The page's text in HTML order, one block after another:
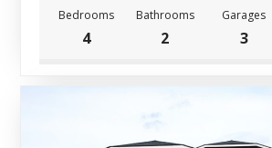
Bedrooms Bathrooms Garages
4 2 3